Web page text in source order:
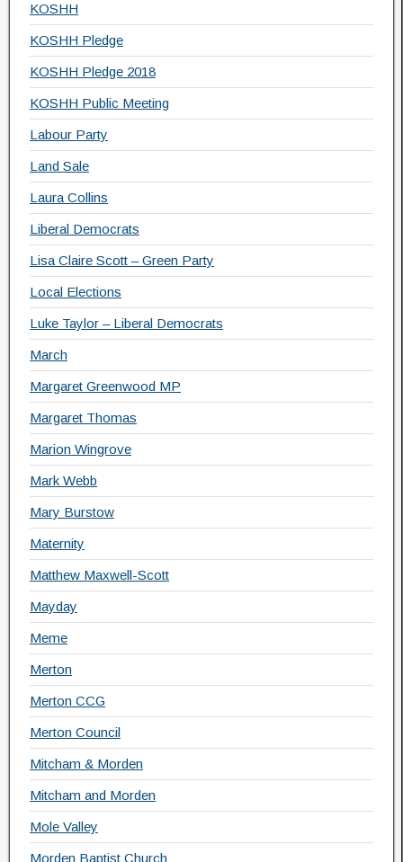
KOSHH
KOSHH Pledge
KOSHH Pledge 2018
KOSHH Public Meeting
Labour Party
Land Sale
Laura Collins
Liberal Democrats
Lisa Claire Scott – Green Party
Local Elections
Luke Taylor – Liberal Democrats
March
Margaret Greenwood MP
Margaret Thomas
Marion Wingrove
Mark Webb
Mary Burstow
Maternity
Matthew Maxwell-Scott
Mayday
Meme
Merton
Merton CCG
Merton Council
Mitcham & Morden
Mitcham and Morden
Mole Valley
Morden Baptist Church